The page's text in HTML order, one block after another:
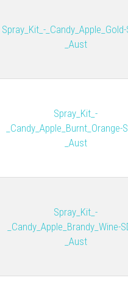
Spray_Kit_-_Candy_Apple_Gold-
_Aust
Spray_Kit_-
_Candy_Apple_Burnt_Orange-
_Aust
Spray_Kit_-
_Candy_Apple_Brandy_Wine-
_Aust